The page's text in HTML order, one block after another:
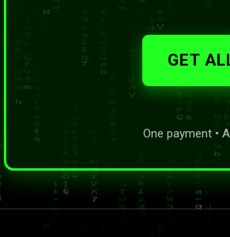
GET
One payment •